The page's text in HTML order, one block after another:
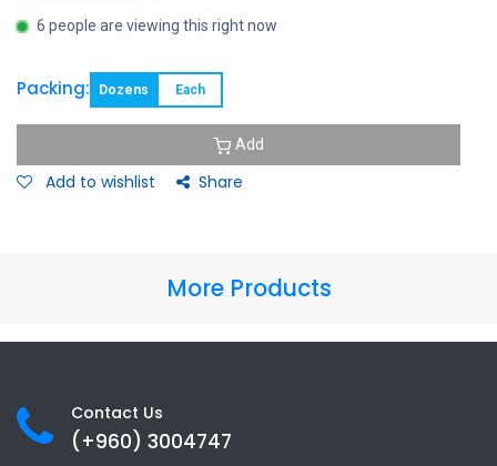
6 people are viewing this right now
Packing: Dozens Each
Add
Add to wishlist Share
More Products
Contact Us
(+960) 3004747